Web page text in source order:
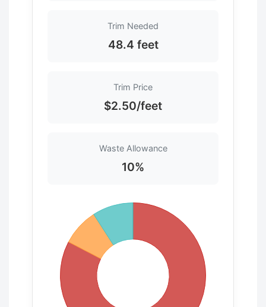
Trim Needed
48.4 feet
Trim Price
$2.50/feet
Waste Allowance
10%